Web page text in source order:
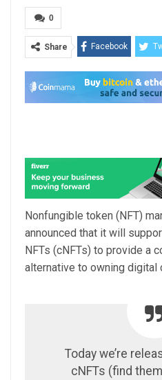
0
Share Facebook
Nonfungible token (NFT)
announced that it will
NFTs (cNFTs) to provide a
alternative to owning digital
Today we’re
cNFTs (find